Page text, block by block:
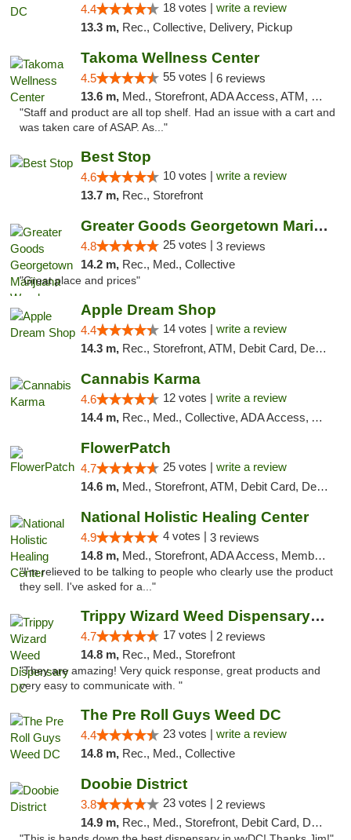
4.4 18 votes | write a review
13.3 m, Rec., Collective, Delivery, Pickup
Takoma Wellness Center
4.5 55 votes | 6 reviews
13.6 m, Med., Storefront, ADA Access, ATM, Debit Card
"Staff and product are all top shelf. Had an issue with a cart and
was taken care of ASAP. As..."
Best Stop
4.6 10 votes | write a review
13.7 m, Rec., Storefront
Greater Goods Georgetown Marijuana Weed Di...
4.8 25 votes | 3 reviews
14.2 m, Rec., Med., Collective
"Great place and prices"
Apple Dream Shop
4.4 14 votes | write a review
14.3 m, Rec., Storefront, ATM, Debit Card, Delivery, Pickup
Cannabis Karma
4.6 12 votes | write a review
14.4 m, Rec., Med., Collective, ADA Access, ATM, Debit Card, Pickup
FlowerPatch
4.7 25 votes | write a review
14.6 m, Med., Storefront, ATM, Debit Card, Delivery, Pickup
National Holistic Healing Center
4.9 4 votes | 3 reviews
14.8 m, Med., Storefront, ADA Access, Member Application Required
"I'm relieved to be talking to people who clearly use the product
they sell. I've asked for a..."
Trippy Wizard Weed Dispensary DC
4.7 17 votes | 2 reviews
14.8 m, Rec., Med., Storefront
"They are amazing! Very quick response, great products and
very easy to communicate with. "
The Pre Roll Guys Weed DC
4.4 23 votes | write a review
14.8 m, Rec., Med., Collective
Doobie District
3.8 23 votes | 2 reviews
14.9 m, Rec., Med., Storefront, Debit Card, Delivery